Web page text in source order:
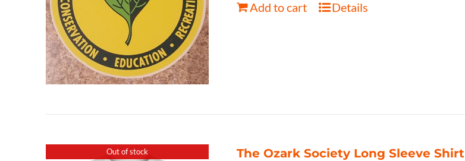
Add to cart Details
Out of stock The Ozark Society Long Sleeve Shirt